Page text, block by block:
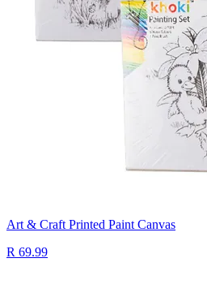
Art & Craft Printed Paint Canvas
R 69.99